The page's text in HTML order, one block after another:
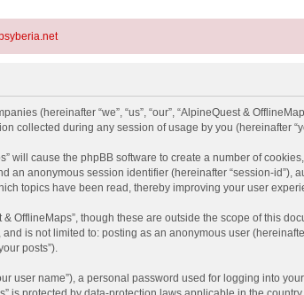
(hereinafter “we”, “us”, “our”, “AlpineQuest &
collected during any session of usage by you (hereinafter
will cause the phpBB software to create a number of
an anonymous session identifier (hereinafter “session-
topics have been read, thereby improving your user
OfflineMaps”, though these are outside the scope of this
is not limited to: posting as an anonymous user
posts”).
user name”), a personal password used for logging into